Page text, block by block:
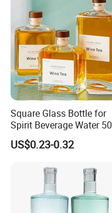
Square Glass Bottle for
Spirit Beverage Water
250ml Mini Glass Bottle
US$0.23-0.32